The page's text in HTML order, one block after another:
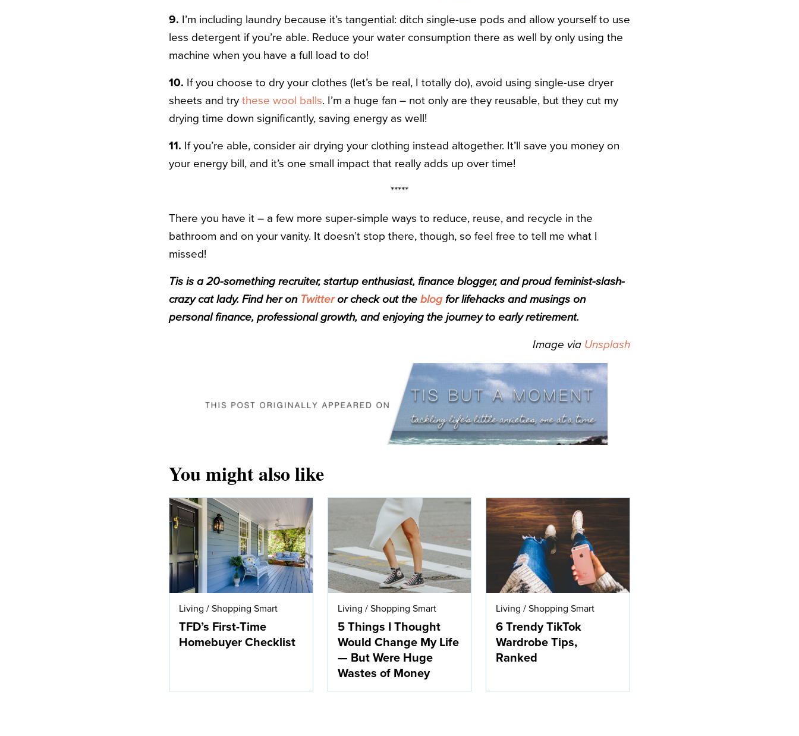
9. I’m including laundry because it’s tangential: ditch single-use pods and allow yourself to use
less detergent if you’re able. Reduce your water consumption there as well by only using the
machine when you have a full load to do!
10. If you choose to dry your clothes (let’s be real, I totally do), avoid using single-use dryer
sheets and try these wool balls. I’m a huge fan – not only are they reusable, but they cut my
drying time down significantly, saving energy as well!
11. If you’re able, consider air drying your clothing instead altogether. It’ll save you money on
your energy bill, and it’s one small impact that really adds up over time!
*****
There you have it – a few more super-simple ways to reduce, reuse, and recycle in the
bathroom and on your vanity. It doesn’t stop there, though, so feel free to tell me what I
missed!
Tis is a 20-something recruiter, startup enthusiast, finance blogger, and proud feminist-slash-
crazy cat lady. Find her on Twitteror check out the blogfor lifehacks and musings on
personal finance, professional growth, and enjoying the journey to early retirement.
Image via Unsplash
You might also like
Living / Shopping Smart
TFD’s First-Time
Homebuyer Checklist
Living / Shopping Smart
5 Things I Thought
Would Change My Life
— But Were Huge
Wastes of Money
Living /Shopping Smart
6 Trendy TikTok
Wardrobe Tips,
Ranked